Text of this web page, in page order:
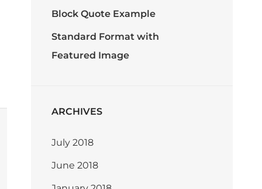
Block Quote Example
Standard Format with
Featured Image
ARCHIVES
July 2018
June 2018